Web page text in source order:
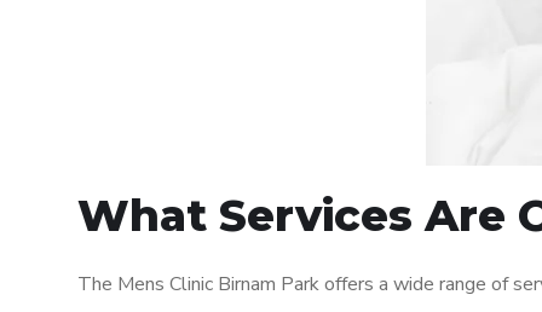
What Services Are
The Mens Clinic Birnam Park offers a wide range of